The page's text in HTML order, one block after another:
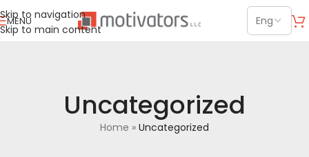
Skip to navigation
Skip to main content
MENU
Uncategorized
Home » Uncategorized